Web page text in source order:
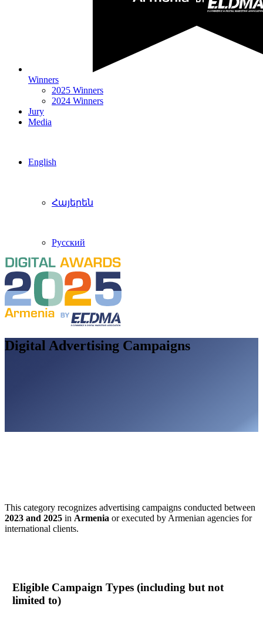
Winners
2025 Winners
2024 Winners
Jury
Media
English
Հայերեն
Русский
Digital Advertising Campaigns
This category recognizes advertising campaigns conducted between
2023 and 2025 in Armenia or executed by Armenian agencies for
international clients.
Eligible Campaign Types (including but not
limited to)